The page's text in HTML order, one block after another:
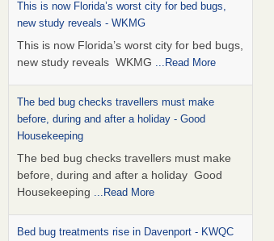
This is now Florida’s worst city for bed bugs,
new study reveals - WKMG
This is now Florida’s worst city for bed bugs,
new study reveals WKMG ...Read More
The bed bug checks travellers must make
before, during and after a holiday - Good
Housekeeping
The bed bug checks travellers must make
before, during and after a holiday Good
Housekeeping ...Read More
Bed bug treatments rise in Davenport - KWQC